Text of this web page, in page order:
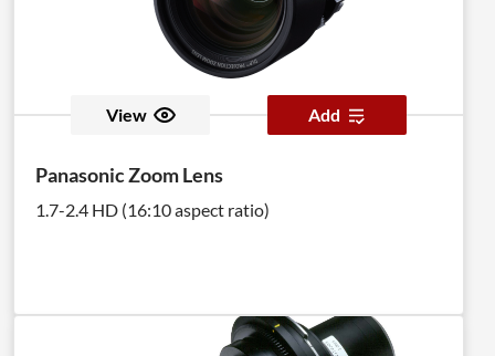
View Add
Panasonic Zoom Lens
1.7-2.4 HD (16:10 aspect ratio)